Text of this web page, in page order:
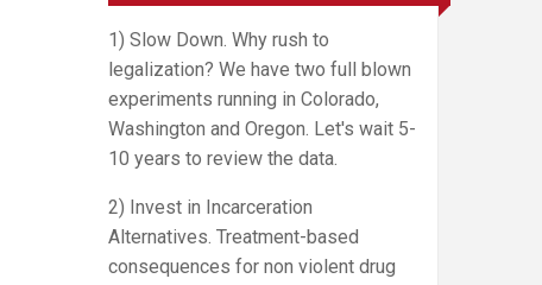
1) Slow Down. Why rush to
legalization? We have two full blown
experiments running in Colorado,
Washington and Oregon. Let's wait 5-
10 years to review the data.
2) Invest in Incarceration
Alternatives. Treatment-based
consequences for non violent drug